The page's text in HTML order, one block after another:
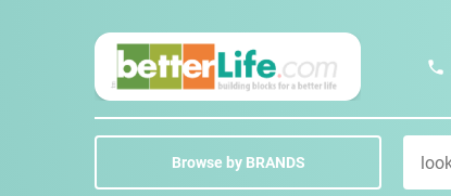
Browse by BRANDS